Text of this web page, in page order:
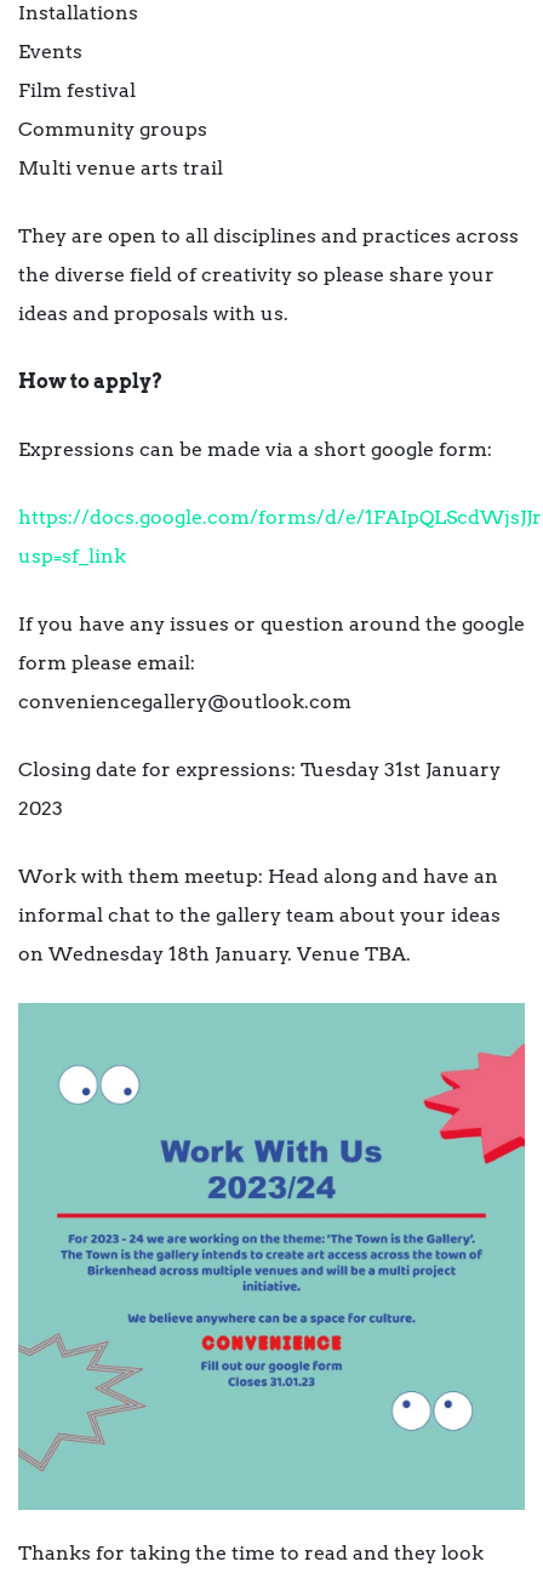
Installations
Events
Film festival
Community groups
Multi venue arts trail
They are open to all disciplines and practices across
the diverse field of creativity so please share your
ideas and proposals with us.
How to apply?
Expressions can be made via a short google form:
https://docs.google.com/forms/d/e/
usp=sf_link
If you have any issues or question around the google
form please email:
conveniencegallery@outlook.com
Closing date for expressions: Tuesday 31st January
2023
Work with them meetup: Head along and have an
informal chat to the gallery team about your ideas
on Wednesday 18th January. Venue TBA.
Thanks for taking the time to read and they look